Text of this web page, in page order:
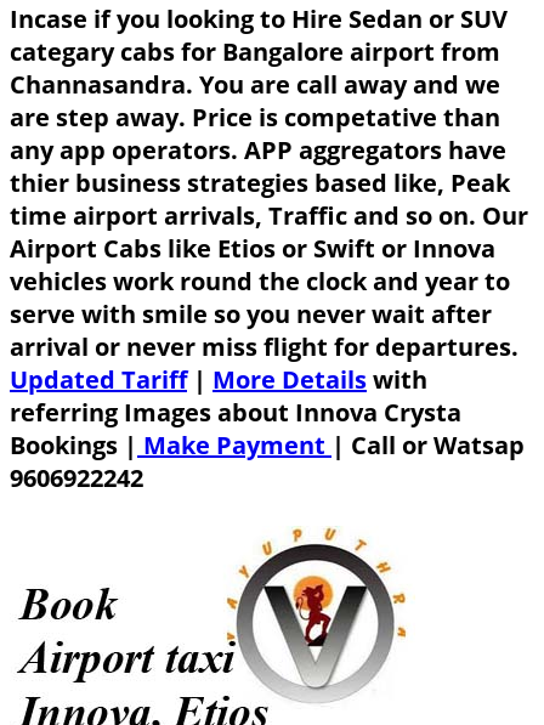
Incase if you looking to Hire Sedan or SUV
categary cabs for Bangalore airport from
Channasandra. You are call away and we
are step away. Price is competative than
any app operators. APP aggregators have
thier business strategies based like, Peak
time airport arrivals, Traffic and so on. Our
Airport Cabs like Etios or Swift or Innova
vehicles work round the clock and year to
serve with smile so you never wait after
arrival or never miss flight for departures.
Updated Tariff| More Detailswith
referring Images about Innova Crysta
Bookings | Make Payment | Call or Watsap
9606922242